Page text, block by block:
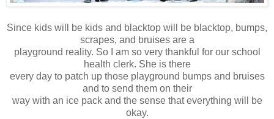
Since kids will be kids and blacktop will be blacktop, bumps,
scrapes, and bruises are a
playground reality. So I am so very thankful for our school
health clerk. She is there
every day to patch up those playground bumps and bruises
and to send them on their
way with an ice pack and the sense that everything will be
okay.